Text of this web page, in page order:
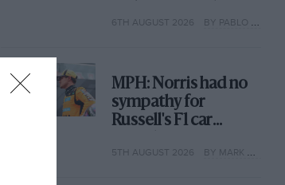
6TH AUGUST 2026 BY PABLO ELIZALDE
MPH: Norris had no
sympathy for
Russell's F1 car
why
5TH AUGUST 2026 BY MARK HUGHES